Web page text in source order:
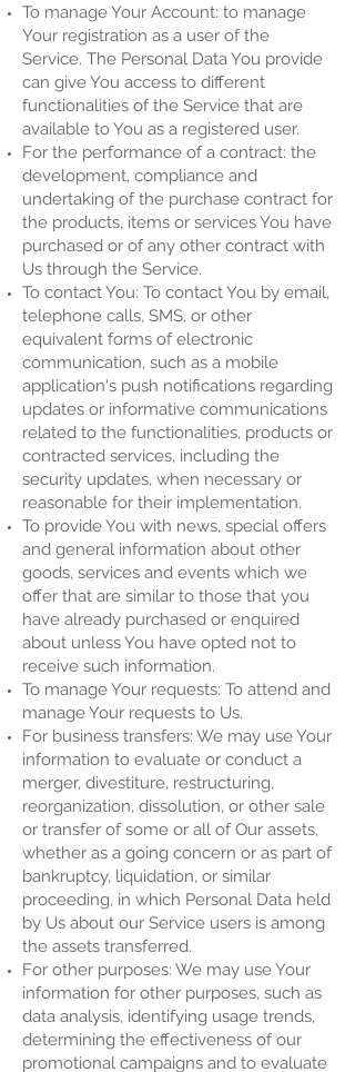
To manage Your Account: to manage
Your registration as a user of the
Service. The Personal Data You provide
can give You access to different
functionalities of the Service that are
available to You as a registered user.
For the performance of a contract: the
development, compliance and
undertaking of the purchase contract for
the products, items or services You have
purchased or of any other contract with
Us through the Service.
To contact You: To contact You by email,
telephone calls, SMS, or other
equivalent forms of electronic
communication, such as a mobile
application's push notifications regarding
updates or informative communications
related to the functionalities, products or
contracted services, including the
security updates, when necessary or
reasonable for their implementation.
To provide You with news, special offers
and general information about other
goods, services and events which we
offer that are similar to those that you
have already purchased or enquired
about unless You have opted not to
receive such information.
To manage Your requests: To attend and
manage Your requests to Us.
For business transfers: We may use Your
information to evaluate or conduct a
merger, divestiture, restructuring,
reorganization, dissolution, or other sale
or transfer of some or all of Our assets,
whether as a going concern or as part of
bankruptcy, liquidation, or similar
proceeding, in which Personal Data held
by Us about our Service users is among
the assets transferred.
For other purposes: We may use Your
information for other purposes, such as
data analysis, identifying usage trends,
determining the effectiveness of our
promotional campaigns and to evaluate